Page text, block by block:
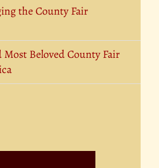
the County Fair
Most Beloved County Fair